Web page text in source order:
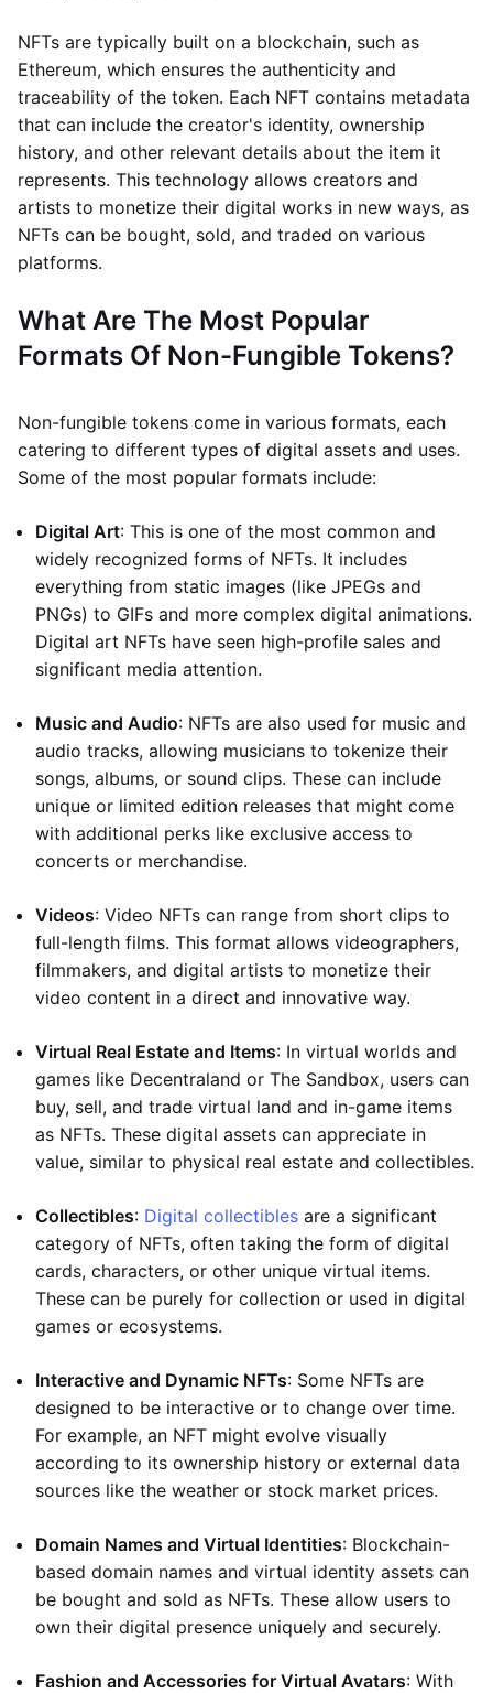
NFTs are typically built on a blockchain, such as
Ethereum, which ensures the authenticity and
traceability of the token. Each NFT contains metadata
that can include the creator's identity, ownership
history, and other relevant details about the item it
represents. This technology allows creators and
artists to monetize their digital works in new ways, as
NFTs can be bought, sold, and traded on various
platforms.
What Are The Most Popular
Formats Of Non-Fungible Tokens?
Non-fungible tokens come in various formats, each
catering to different types of digital assets and uses.
Some of the most popular formats include:
Digital Art: This is one of the most common and
widely recognized forms of NFTs. It includes
everything from static images (like JPEGs and
PNGs) to GIFs and more complex digital animations.
Digital art NFTs have seen high-profile sales and
significant media attention.
Music and Audio: NFTs are also used for music and
audio tracks, allowing musicians to tokenize their
songs, albums, or sound clips. These can include
unique or limited edition releases that might come
with additional perks like exclusive access to
concerts or merchandise.
Videos: Video NFTs can range from short clips to
full-length films. This format allows videographers,
filmmakers, and digital artists to monetize their
video content in a direct and innovative way.
Virtual Real Estate and Items: In virtual worlds and
games like Decentraland or The Sandbox, users can
buy, sell, and trade virtual land and in-game items
as NFTs. These digital assets can appreciate in
value, similar to physical real estate and collectibles.
Collectibles: Digital collectibles are a significant
category of NFTs, often taking the form of digital
cards, characters, or other unique virtual items.
These can be purely for collection or used in digital
games or ecosystems.
Interactive and Dynamic NFTs: Some NFTs are
designed to be interactive or to change over time.
For example, an NFT might evolve visually
according to its ownership history or external data
sources like the weather or stock market prices.
Domain Names and Virtual Identities: Blockchain-
based domain names and virtual identity assets can
be bought and sold as NFTs. These allow users to
own their digital presence uniquely and securely.
Fashion and Accessories for Virtual Avatars: With